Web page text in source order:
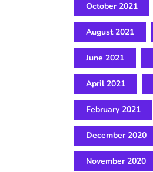
October 2021
August 2021
June 2021
April 2021
February 2021
December 2020
November 2020